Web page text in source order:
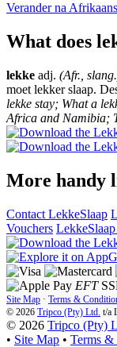
Verander na Afrikaans
What does
lekke adj. (Afr.,
moet lekker slaap.
lekke stay; What a
Africa and Namibia;
More handy
Contact LekkeSlaap
Vouchers
EFT
Site Map · Terms &
© 2026 Tripco (Pty) Ltd. t/a
© 2026 Tripco (Pty)
• Site Map • Terms &